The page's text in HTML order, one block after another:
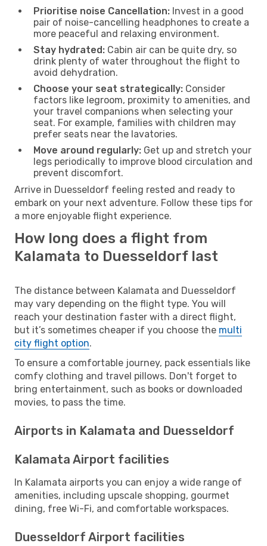
Prioritise noise Cancellation: Invest in a good
pair of noise-cancelling headphones to create a
more peaceful and relaxing environment.
Stay hydrated: Cabin air can be quite dry, so
drink plenty of water throughout the flight to
avoid dehydration.
Choose your seat strategically: Consider
factors like legroom, proximity to amenities, and
your travel companions when selecting your
seat. For example, families with children may
prefer seats near the lavatories.
Move around regularly: Get up and stretch your
legs periodically to improve blood circulation and
prevent discomfort.
Arrive in Duesseldorf feeling rested and ready to
embark on your next adventure. Follow these tips for
a more enjoyable flight experience.
How long does a flight from
Kalamata to Duesseldorf last
The distance between Kalamata and Duesseldorf
may vary depending on the flight type. You will
reach your destination faster with a direct flight,
but it’s sometimes cheaper if you choose the multi
city flight option.
To ensure a comfortable journey, pack essentials like
comfy clothing and travel pillows. Don't forget to
bring entertainment, such as books or downloaded
movies, to pass the time.
Airports in Kalamata and Duesseldorf
Kalamata Airport facilities
In Kalamata airports you can enjoy a wide range of
amenities, including upscale shopping, gourmet
dining, free Wi-Fi, and comfortable workspaces.
Duesseldorf Airport facilities